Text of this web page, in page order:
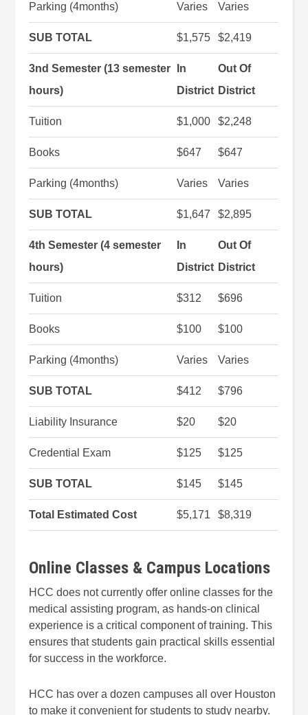
Parking (4months) Varies Varies
SUB TOTAL $1,575 $2,419
3nd Semester (13 semester
hours)
In
District
Out Of
District
Tuition $1,000 $2,248
Books $647 $647
Parking (4months) Varies Varies
SUB TOTAL $1,647 $2,895
4th Semester (4 semester
hours)
In
District
Out Of
District
Tuition $312 $696
Books $100 $100
Parking (4months) Varies Varies
SUB TOTAL $412 $796
Liability Insurance $20 $20
Credential Exam $125 $125
SUB TOTAL $145 $145
Total Estimated Cost $5,171 $8,319
Online Classes & Campus Locations
HCC does not currently offer online classes for the
medical assisting program, as hands-on clinical
experience is a critical component of training. This
ensures that students gain practical skills essential
for success in the workforce.
HCC has over a dozen campuses all over Houston
to make it convenient for students to study nearby.